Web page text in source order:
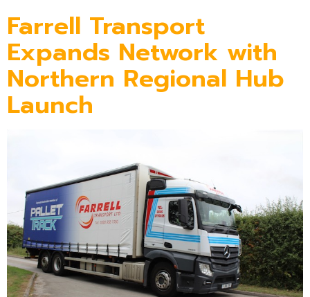
Farrell Transport
Expands Network with
Northern Regional Hub
Launch